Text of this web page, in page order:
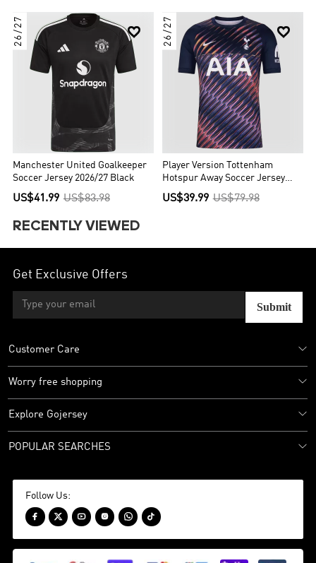

26/27
Manchester United Goalkeeper
Soccer Jersey 2026/27 Black
US$41.99 US$83.98

26/27
Player Version Tottenham
Hotspur Away Soccer Jersey
2026/27 Navy
US$39.99 US$79.98
RECENTLY VIEWED
Get Exclusive Offers
Submit
Customer Care
Worry free shopping
Explore Gojersey
POPULAR SEARCHES
Follow Us:
     